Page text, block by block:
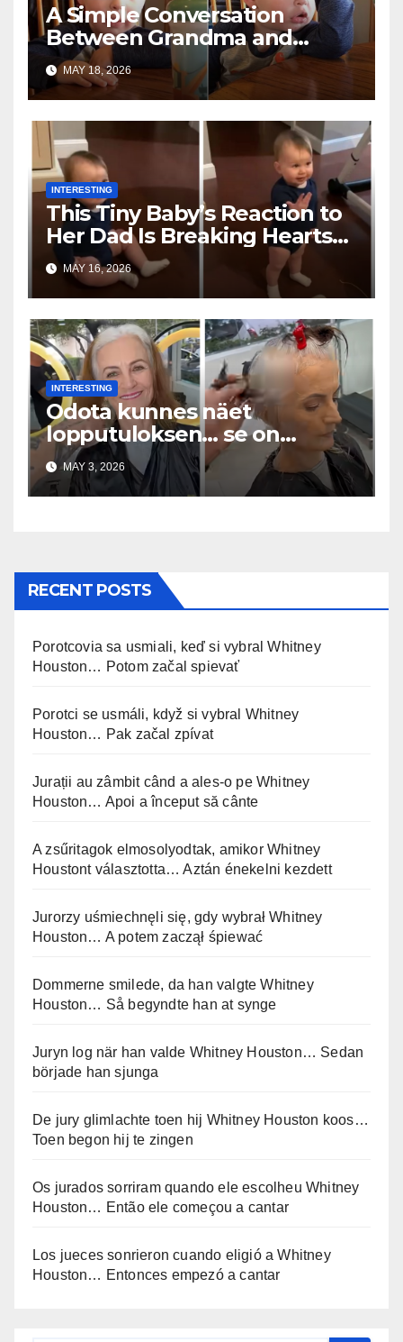
A Simple Conversation
Between Grandma and
Toddler Is Going Vira
MAY 18, 2026
INTERESTING
This Tiny Baby’s Reaction to
Her Dad Is Breaking Hearts
Everywhere
MAY 16, 2026
INTERESTING
Odota kunnes näet
lopputuloksen… se on
uskomaton
MAY 3, 2026
RECENT POSTS
Porotcovia sa usmiali, keď si vybral Whitney
Houston… Potom začal spievať
Porotci se usmáli, když si vybral Whitney
Houston… Pak začal zpívat
Jurații au zâmbit când a ales-o pe Whitney
Houston… Apoi a început să cânte
A zsűritagok elmosolyodtak, amikor Whitney
Houstont választotta… Aztán énekelni kezdett
Jurorzy uśmiechnęli się, gdy wybrał Whitney
Houston… A potem zaczął śpiewać
Dommerne smilede, da han valgte Whitney
Houston… Så begyndte han at synge
Juryn log när han valde Whitney Houston… Sedan
började han sjunga
De jury glimlachte toen hij Whitney Houston koos…
Toen begon hij te zingen
Os jurados sorriram quando ele escolheu Whitney
Houston… Então ele começou a cantar
Los jueces sonrieron cuando eligió a Whitney
Houston… Entonces empezó a cantar